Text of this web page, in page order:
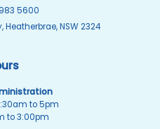
5600
NSW 2324
to 5pm
to 3:00pm